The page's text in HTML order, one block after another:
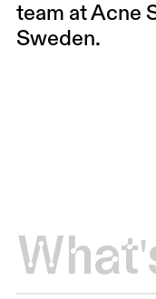
team at Acne
Sweden.